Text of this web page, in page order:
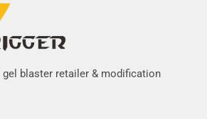
blaster retailer & modification